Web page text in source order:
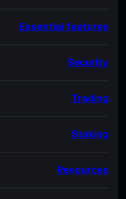
Essential features
Security
Trading
Staking
Resources